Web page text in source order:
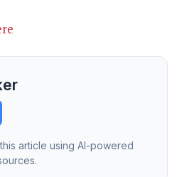
article using AI-powered